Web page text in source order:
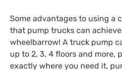
Some advantages to using a
that pump trucks can
wheelbarrow! A truck pump
up to 2, 3, 4 floors and more,
exactly where you need it,